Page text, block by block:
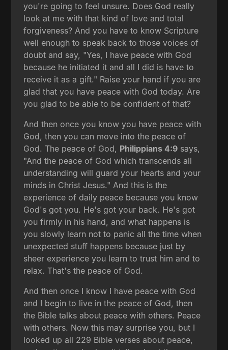
you're going to feel unsure. Does God really
look at me with that kind of love and total
forgiveness? And you have to know Scripture
well enough to speak back to those voices of
doubt and say, "Yes, I have peace with God
because he initiated it and all I did is have to
receive it as a gift." Raise your hand if you are
glad that you have peace with God today. Are
you glad to be able to be confident of that?
And then once you know you have peace with
God, then you can move into the peace of
God. The peace of God, Philippians 4:9 says,
"And the peace of God which transcends all
understanding will guard your hearts and your
minds in Christ Jesus." And this is the
experience of daily peace because you know
God's got you. He's got your back. He's got
you firmly in his hand, and what happens is
you slowly learn not to panic all the time when
unexpected stuff happens because just by
sheer experience you learn to trust him and to
relax. That's the peace of God.
And then once I know I have peace with God
and I begin to live in the peace of God, then
the Bible talks about peace with others. Peace
with others. Now this may surprise you, but I
looked up all 229 Bible verses about peace,